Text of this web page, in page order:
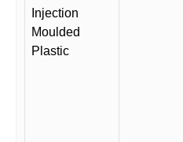
Injection
Moulded
Plastic